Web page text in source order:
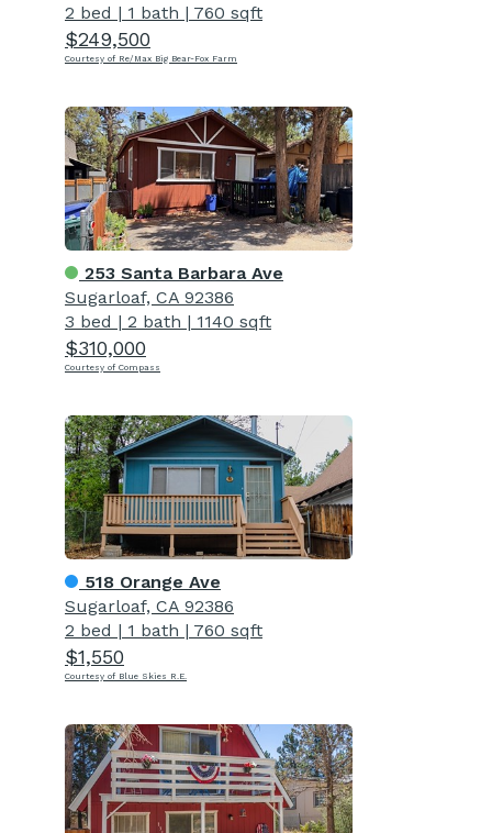
2 bed | 1 bath | 760 sqft
$249,500
Courtesy of Re/Max Big Bear-Fox Farm
253 Santa Barbara Ave
Sugarloaf, CA 92386
3 bed | 2 bath | 1140 sqft
$310,000
Courtesy of Compass
518 Orange Ave
Sugarloaf, CA 92386
2 bed | 1 bath | 760 sqft
$1,550
Courtesy of Blue Skies R.E.